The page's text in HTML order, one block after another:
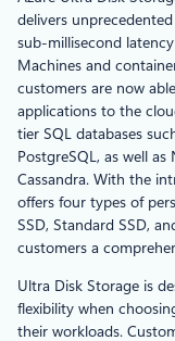
delivers
sub-millisecond
Machines and
customers are now
applications to the
tier SQL databases
PostgreSQL, as well
Cassandra. With the
offers four types of
SSD, Standard SSD,
customers a
Ultra Disk Storage is
flexibility when
their workloads.